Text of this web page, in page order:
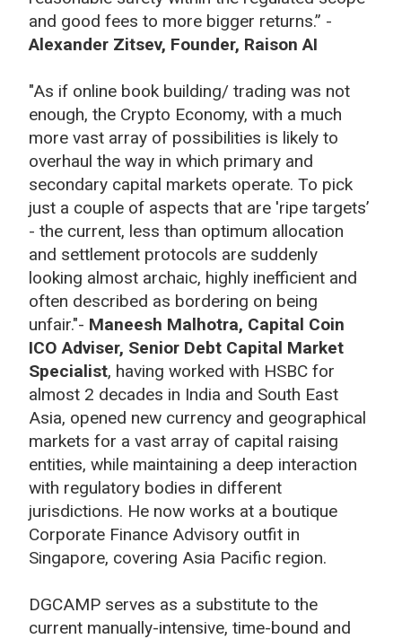
and good fees to more bigger returns.” -
Alexander Zitsev, Founder, Raison AI
"As if online book building/ trading was not
enough, the Crypto Economy, with a much
more vast array of possibilities is likely to
overhaul the way in which primary and
secondary capital markets operate. To pick
just a couple of aspects that are 'ripe targets’
- the current, less than optimum allocation
and settlement protocols are suddenly
looking almost archaic, highly inefficient and
often described as bordering on being
unfair."- Maneesh Malhotra, Capital Coin
ICO Adviser, Senior Debt Capital Market
Specialist, having worked with HSBC for
almost 2 decades in India and South East
Asia, opened new currency and geographical
markets for a vast array of capital raising
entities, while maintaining a deep interaction
with regulatory bodies in different
jurisdictions. He now works at a boutique
Corporate Finance Advisory outfit in
Singapore, covering Asia Pacific region.
DGCAMP serves as a substitute to the
current manually-intensive, time-bound and